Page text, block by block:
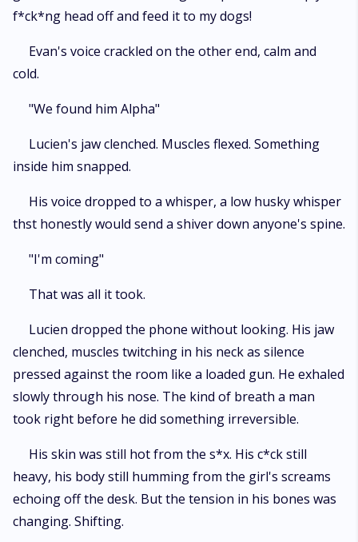
f*ck*ng head off and feed it to my dogs!
Evan's voice crackled on the other end, calm and
cold.
"We found him Alpha"
Lucien's jaw clenched. Muscles flexed. Something
inside him snapped.
His voice dropped to a whisper, a low husky whisper
thst honestly would send a shiver down anyone's spine.
"I'm coming"
That was all it took.
Lucien dropped the phone without looking. His jaw
clenched, muscles twitching in his neck as silence
pressed against the room like a loaded gun. He exhaled
slowly through his nose. The kind of breath a man
took right before he did something irreversible.
His skin was still hot from the s*x. His c*ck still
heavy, his body still humming from the girl's screams
echoing off the desk. But the tension in his bones was
changing. Shifting.